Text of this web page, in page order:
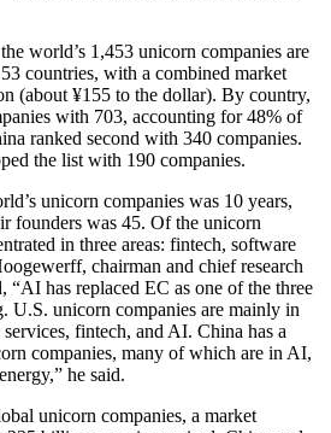
world’s 1,453 unicorn companies are
countries, with a combined market
(about ¥155 to the dollar). By country,
with 703, accounting for 48% of
ranked second with 340 companies.
the list with 190 companies.
unicorn companies was 10 years,
founders was 45. Of the unicorn
in three areas: fintech, software
chairman and chief research
“AI has replaced EC as one of the three
U.S. unicorn companies are mainly in
fintech, and AI. China has a
companies, many of which are in AI,
he said.
unicorn companies, a market